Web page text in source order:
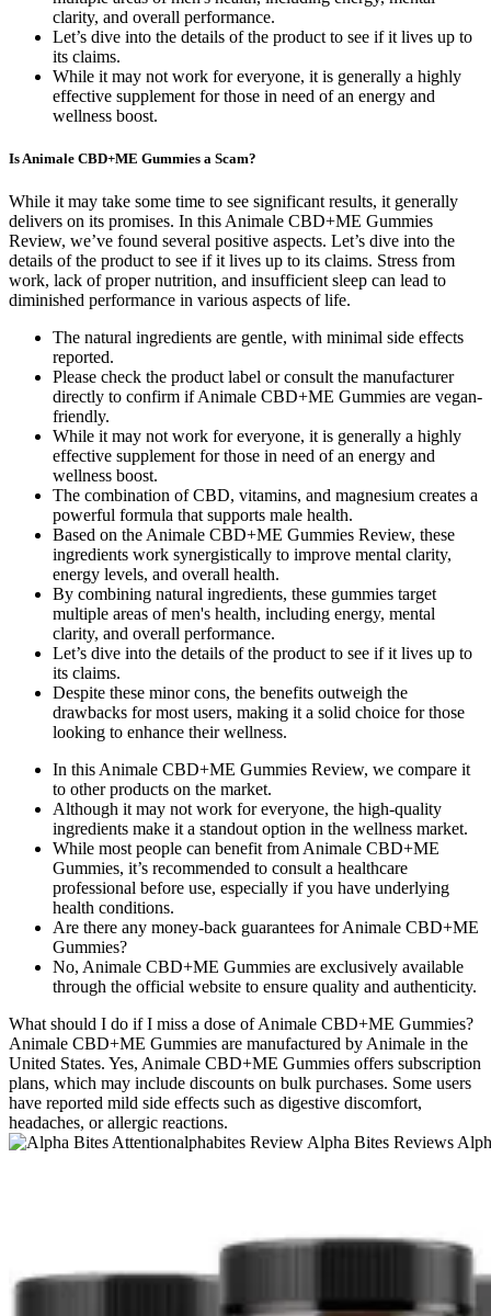
clarity, and overall performance.
Let’s dive into the details of the product to see if it lives up to
its claims.
While it may not work for everyone, it is generally a highly
effective supplement for those in need of an energy and
wellness boost.
Is Animale CBD+ME Gummies a Scam?
While it may take some time to see significant results, it generally
delivers on its promises. In this Animale CBD+ME Gummies
Review, we’ve found several positive aspects. Let’s dive into the
details of the product to see if it lives up to its claims. Stress from
work, lack of proper nutrition, and insufficient sleep can lead to
diminished performance in various aspects of life.
The natural ingredients are gentle, with minimal side effects
reported.
Please check the product label or consult the manufacturer
directly to confirm if Animale CBD+ME Gummies are vegan-
friendly.
While it may not work for everyone, it is generally a highly
effective supplement for those in need of an energy and
wellness boost.
The combination of CBD, vitamins, and magnesium creates a
powerful formula that supports male health.
Based on the Animale CBD+ME Gummies Review, these
ingredients work synergistically to improve mental clarity,
energy levels, and overall health.
By combining natural ingredients, these gummies target
multiple areas of men's health, including energy, mental
clarity, and overall performance.
Let’s dive into the details of the product to see if it lives up to
its claims.
Despite these minor cons, the benefits outweigh the
drawbacks for most users, making it a solid choice for those
looking to enhance their wellness.
In this Animale CBD+ME Gummies Review, we compare it
to other products on the market.
Although it may not work for everyone, the high-quality
ingredients make it a standout option in the wellness market.
While most people can benefit from Animale CBD+ME
Gummies, it’s recommended to consult a healthcare
professional before use, especially if you have underlying
health conditions.
Are there any money-back guarantees for Animale CBD+ME
Gummies?
No, Animale CBD+ME Gummies are exclusively available
through the official website to ensure quality and authenticity.
What should I do if I miss a dose of Animale CBD+ME Gummies?
Animale CBD+ME Gummies are manufactured by Animale in the
United States. Yes, Animale CBD+ME Gummies offers subscription
plans, which may include discounts on bulk purchases. Some users
have reported mild side effects such as digestive discomfort,
headaches, or allergic reactions.